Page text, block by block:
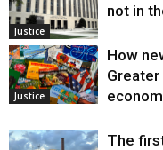
Justice
not in
Justice
How
Greater
The